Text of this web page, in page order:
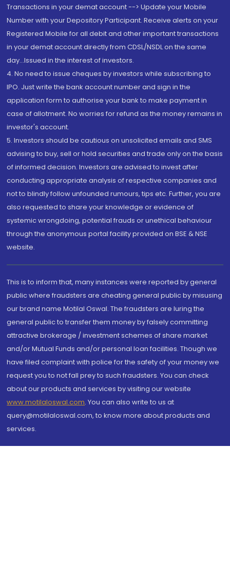
Transactions in your demat account --> Update your Mobile
Number with your Depository Participant. Receive alerts on your
Registered Mobile for all debit and other important transactions
in your demat account directly from CDSL/NSDL on the same
day...Issued in the interest of investors.
4. No need to issue cheques by investors while subscribing to
IPO. Just write the bank account number and sign in the
application form to authorise your bank to make payment in
case of allotment. No worries for refund as the money remains in
investor's account.
5. Investors should be cautious on unsolicited emails and SMS
advising to buy, sell or hold securities and trade only on the basis
of informed decision. Investors are advised to invest after
conducting appropriate analysis of respective companies and
not to blindly follow unfounded rumours, tips etc. Further, you are
also requested to share your knowledge or evidence of
systemic wrongdoing, potential frauds or unethical behaviour
through the anonymous portal facility provided on BSE & NSE
website.
This is to inform that, many instances were reported by general
public where fraudsters are cheating general public by misusing
our brand name Motilal Oswal. The fraudsters are luring the
general public to transfer them money by falsely committing
attractive brokerage / investment schemes of share market
and/or Mutual Funds and/or personal loan facilities. Though we
have filed complaint with police for the safety of your money we
request you to not fall prey to such fraudsters. You can check
about our products and services by visiting our website
www.motilaloswal.com. You can also write to us at
query@motilaloswal.com, to know more about products and
services.